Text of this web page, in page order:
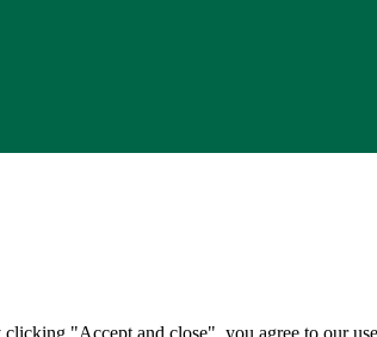
"Accept and close", you agree to our